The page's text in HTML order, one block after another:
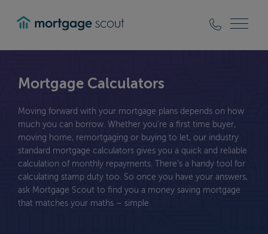
Mortgage Calculators
Moving forward with your mortgage plans depends on how
much you can borrow. Whether you’re a first time buyer,
moving home, remortgaging or buying to let, our industry
standard mortgage calculators gives you a quick and reliable
calculation of monthly repayments. There’s a handy tool for
calculating stamp duty too. So once you have your answers,
ask Mortgage Scout to find you a money saving mortgage
that matches your maths – simple.